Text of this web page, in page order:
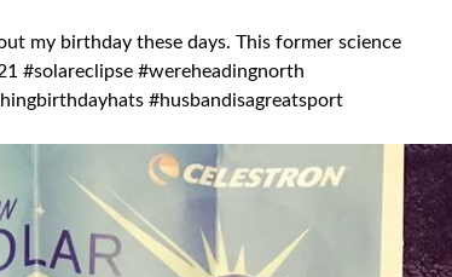
my birthday these days. This former science
#solareclipse #wereheadingnorth
#husbandisagreatsport